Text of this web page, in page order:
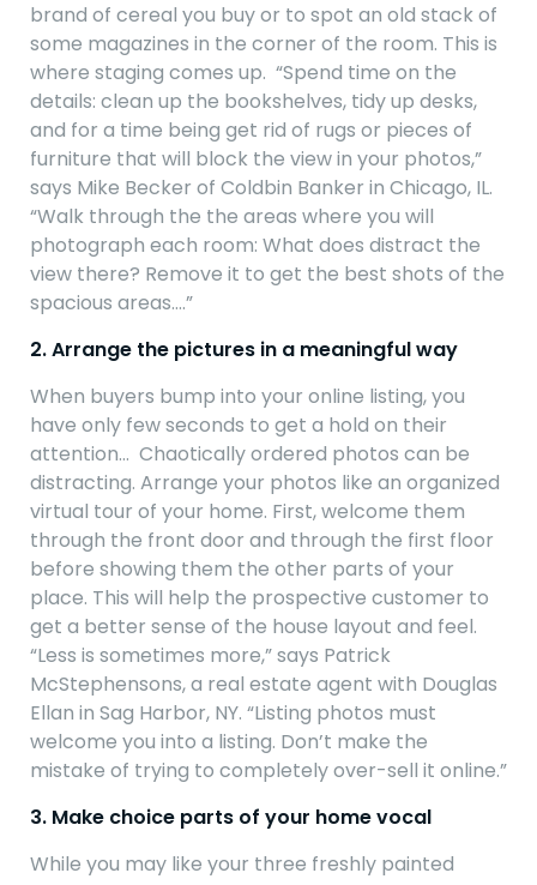
brand of cereal you buy or to spot an old stack of
some magazines in the corner of the room. This is
where staging comes up. “Spend time on the
details: clean up the bookshelves, tidy up desks,
and for a time being get rid of rugs or pieces of
furniture that will block the view in your photos,”
says Mike Becker of Coldbin Banker in Chicago, IL.
“Walk through the the areas where you will
photograph each room: What does distract the
view there? Remove it to get the best shots of the
spacious areas….”
2. Arrange the pictures in a meaningful way
When buyers bump into your online listing, you
have only few seconds to get a hold on their
attention… Chaotically ordered photos can be
distracting. Arrange your photos like an organized
virtual tour of your home. First, welcome them
through the front door and through the first floor
before showing them the other parts of your
place. This will help the prospective customer to
get a better sense of the house layout and feel.
“Less is sometimes more,” says Patrick
McStephensons, a real estate agent with Douglas
Ellan in Sag Harbor, NY. “Listing photos must
welcome you into a listing. Don’t make the
mistake of trying to completely over-sell it online.”
3. Make choice parts of your home vocal
While you may like your three freshly painted